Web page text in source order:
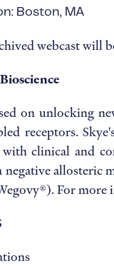
Boston, MA
webcast will
on unlocking
receptors.
with clinical and
negative allosteric
For